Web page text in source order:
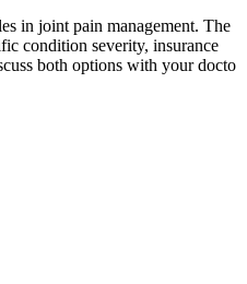
in joint pain management. The
condition severity, insurance
both options with your docto